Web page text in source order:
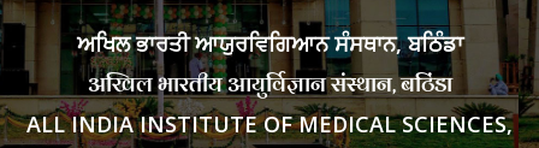
ਅਖਿਲ ਭਾਰਤੀ ਆਯੁਰਵਿਗਿਆਨ ਸੰਸਥਾਨ, ਬਠਿੰਡਾ
अखिल भारतीय आयुर्विज्ञान संस्थान, बठिंडा
ALL INDIA INSTITUTE OF MEDICAL SCIENCES,